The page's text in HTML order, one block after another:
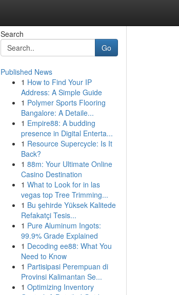
Search
Go
Published News
1 How to Find Your IP
Address: A Simple Guide
1 Polymer Sports Flooring
Bangalore: A Detaile...
1 Empire88: A budding
presence in Digital Enterta...
1 Resource Supercycle: Is It
Back?
1 88m: Your Ultimate Online
Casino Destination
1 What to Look for in las
vegas top Tree Trimming...
1 Bu şehirde Yüksek Kalitede
Refakatçi Tesis...
1 Pure Aluminum Ingots:
99.9% Grade Explained
1 Decoding ee88: What You
Need to Know
1 Partisipasi Perempuan di
Provinsi Kalimantan Se...
1 Optimizing Inventory